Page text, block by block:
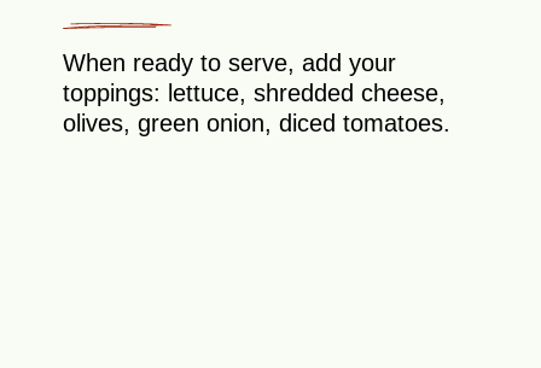
When ready to serve, add your
toppings: lettuce, shredded cheese,
olives, green onion, diced tomatoes.